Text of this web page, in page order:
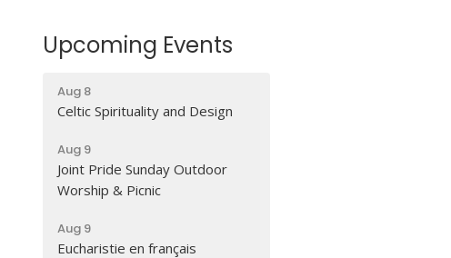
Upcoming Events
Aug 8
Celtic Spirituality and Design
Aug 9
Joint Pride Sunday Outdoor
Worship & Picnic
Aug 9
Eucharistie en français